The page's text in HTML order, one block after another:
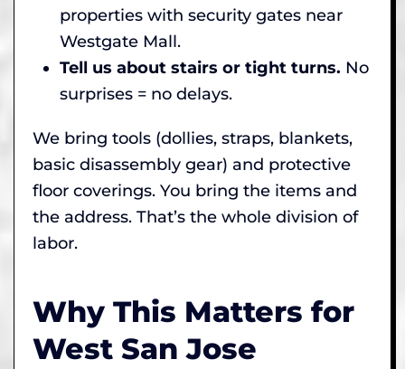
properties with security gates near
Westgate Mall.
Tell us about stairs or tight turns. No
surprises = no delays.
We bring tools (dollies, straps, blankets,
basic disassembly gear) and protective
floor coverings. You bring the items and
the address. That’s the whole division of
labor.
Why This Matters for
West San Jose